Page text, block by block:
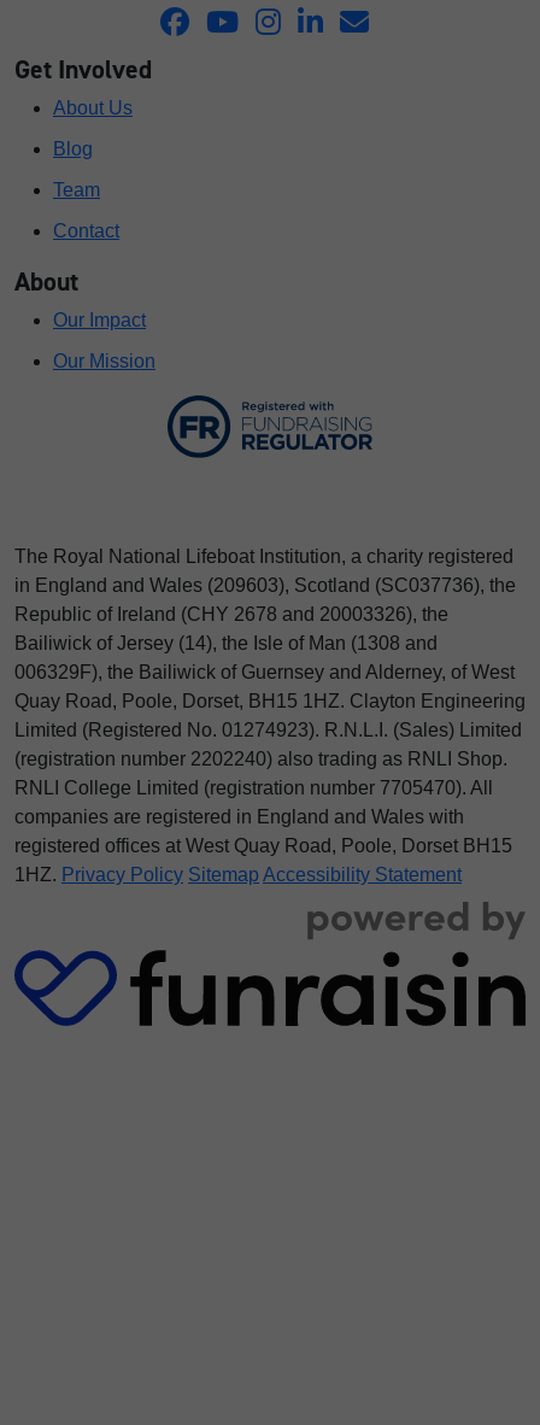
Get Involved
About Us
Blog
Team
Contact
About
Our Impact
Our Mission
The Royal National Lifeboat Institution, a charity registered
in England and Wales (209603), Scotland (SC037736), the
Republic of Ireland (CHY 2678 and 20003326), the
Bailiwick of Jersey (14), the Isle of Man (1308 and
006329F), the Bailiwick of Guernsey and Alderney, of West
Quay Road, Poole, Dorset, BH15 1HZ. Clayton Engineering
Limited (Registered No. 01274923). R.N.L.I. (Sales) Limited
(registration number 2202240) also trading as RNLI Shop.
RNLI College Limited (registration number 7705470). All
companies are registered in England and Wales with
registered offices at West Quay Road, Poole, Dorset BH15
1HZ. Privacy Policy Sitemap Accessibility Statement